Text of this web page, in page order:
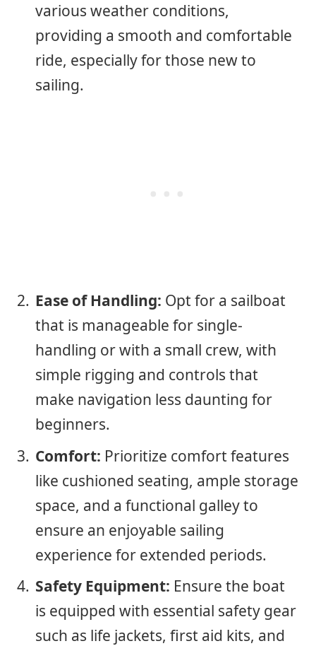
various weather conditions,
providing a smooth and comfortable
ride, especially for those new to
sailing.
Ease of Handling: Opt for a sailboat
that is manageable for single-
handling or with a small crew, with
simple rigging and controls that
make navigation less daunting for
beginners.
Comfort: Prioritize comfort features
like cushioned seating, ample storage
space, and a functional galley to
ensure an enjoyable sailing
experience for extended periods.
Safety Equipment: Ensure the boat
is equipped with essential safety gear
such as life jackets, first aid kits, and